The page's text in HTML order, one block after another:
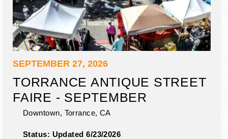
SEPTEMBER 27, 2026
TORRANCE ANTIQUE STREET
FAIRE - SEPTEMBER
Downtown, Torrance, CA
Status: Updated 6/23/2026